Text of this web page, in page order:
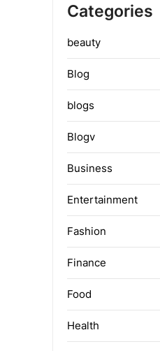
Categories
beauty
Blog
blogs
Blogv
Business
Entertainment
Fashion
Finance
Food
Health